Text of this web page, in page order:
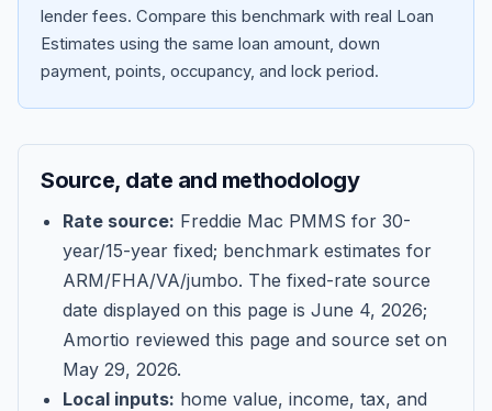
About
Get Started
lender fees. Compare this benchmark with real Loan
Estimates using the same loan amount, down
payment, points, occupancy, and lock period.
Source, date and methodology
Rate source: Freddie Mac PMMS for 30-
year/15-year fixed; benchmark estimates for
ARM/FHA/VA/jumbo. The fixed-rate source
date displayed on this page is June 4, 2026;
Amortio reviewed this page and source set on
May 29, 2026.
Local inputs: home value, income, tax, and